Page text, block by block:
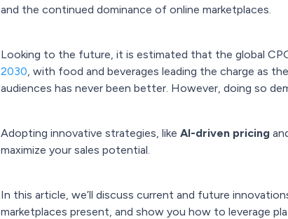
and the continued dominance of online marketplaces.
Looking to the future, it is estimated that the global
2030, with food and beverages leading the charge as
audiences has never been better. However, doing so
Adopting innovative strategies, like AI-driven pricing
maximize your sales potential.
In this article, we’ll discuss current and future
marketplaces present, and show you how to leverage